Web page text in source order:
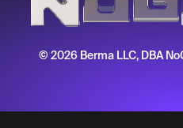
© 2026 Berma LLC, DBA